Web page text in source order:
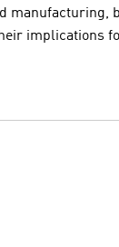
manufacturing,
implications